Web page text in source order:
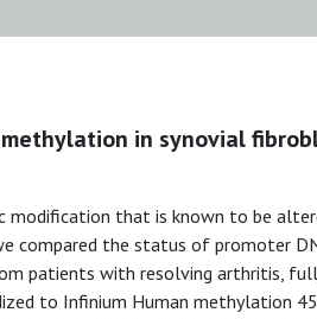
in synovial
modification that is known to be
compared the status of promoter
patients with resolving arthritis,
to Infinium Human methylation